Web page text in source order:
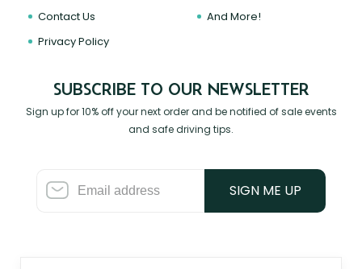
Contact Us
Privacy Policy
And More!
SUBSCRIBE TO OUR NEWSLETTER
Sign up for 10% off your next order and be notified of sale events
and safe driving tips.
SIGN ME UP